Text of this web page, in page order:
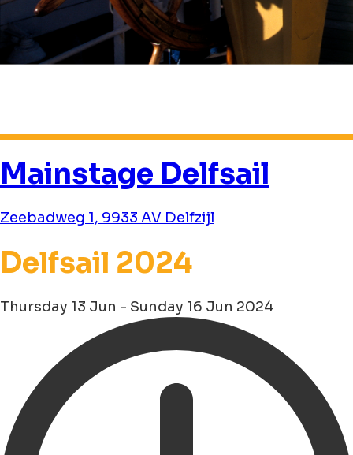
Mainstage Delfsail
Zeebadweg 1, 9933 AV Delfzijl
Delfsail 2024
Thursday 13 Jun - Sunday 16 Jun 2024